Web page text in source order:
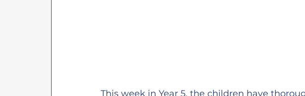
This week in Year 5, the children have